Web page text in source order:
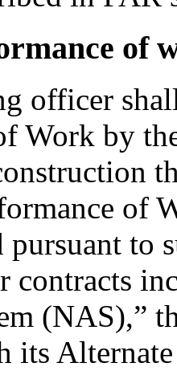
of
officer
Work by
of
pursuant to
contracts
(NAS),”
its